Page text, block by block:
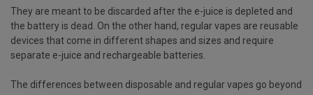
They are meant to be discarded after the e-juice is depleted and
the battery is dead. On the other hand, regular vapes are reusable
devices that come in different shapes and sizes and require
separate e-juice and rechargeable batteries.
The differences between disposable and regular vapes go beyond